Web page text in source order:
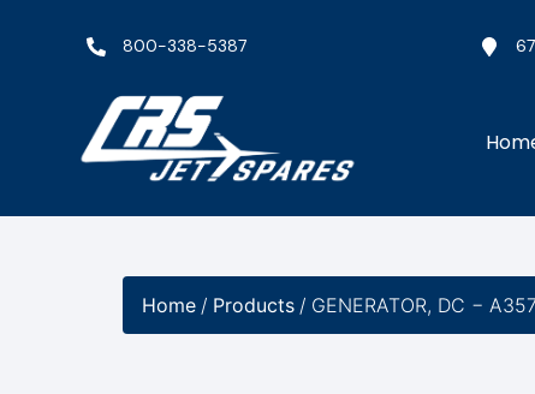
800-338-5387
Home / Products / GENERATOR, DC −